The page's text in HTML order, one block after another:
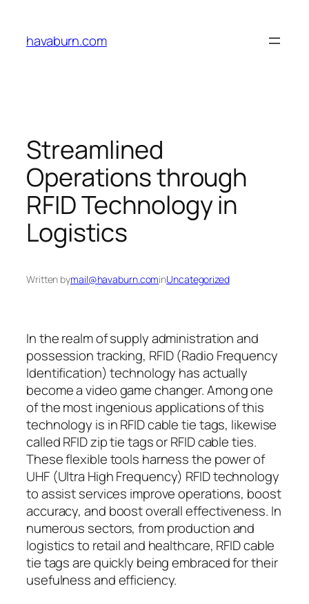
content
havaburn.com
Streamlined
Operations through
RFID Technology in
Logistics
Written bymail@havaburn.cominUncategorized
In the realm of supply administration and
possession tracking, RFID (Radio Frequency
Identification) technology has actually
become a video game changer. Among one
of the most ingenious applications of this
technology is in RFID cable tie tags, likewise
called RFID zip tie tags or RFID cable ties.
These flexible tools harness the power of
UHF (Ultra High Frequency) RFID technology
to assist services improve operations, boost
accuracy, and boost overall effectiveness. In
numerous sectors, from production and
logistics to retail and healthcare, RFID cable
tie tags are quickly being embraced for their
usefulness and efficiency.